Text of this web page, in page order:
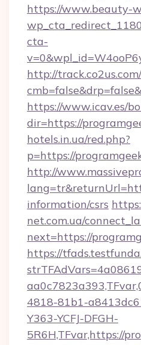
https://www.beauty-
cta-
http://
https://www.icav.es/
dir=https://
hotels.in.ua/red.php?
p=https://
http://
information/csrs
net.com.ua/
next=https://
https://
4818-81b1-
Y363-YCFJ-DFGH-
5R6H,TFvar,https://